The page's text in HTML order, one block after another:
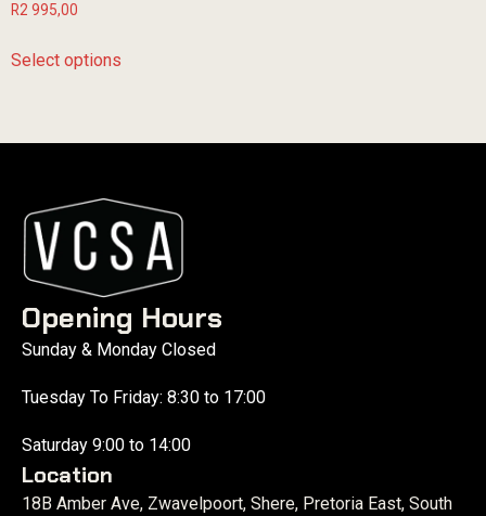
R2 995,00
Select options
Opening Hours
Sunday & Monday Closed
Tuesday To Friday: 8:30 to 17:00
Saturday 9:00 to 14:00
Location
18B Amber Ave, Zwavelpoort, Shere, Pretoria East, South